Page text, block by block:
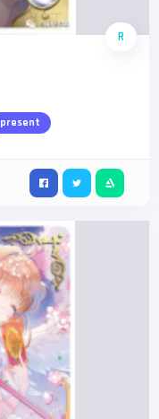
R
present